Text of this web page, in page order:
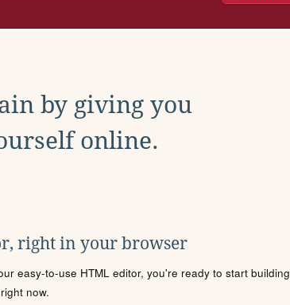
by giving you
online.
right in your browser
easy-to-use HTML editor, you're ready to start building
now.